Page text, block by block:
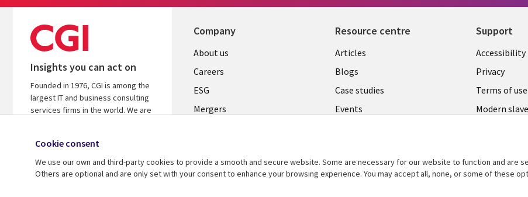
Insights you can act on
Founded in 1976, CGI is among the
largest IT and business consulting
services firms in the world. We are
on your investments.
Learn more about CGI
Company
Useful
links
UK
About us
Careers
ESG
Mergers
Alliances
Resource centre
Library
Links
UK
Articles
Blogs
Case studies
Events
See more
Support
Legal
UK
Accessibility
Privacy
Terms of use
Modern
Cookie
center
Cookie consent
We use our own and third-party cookies to provide a smooth and secure website. Some are necessary for our website to function and are
Others are optional and are only set with your consent to enhance your browsing experience. You may accept all, none, or some of these